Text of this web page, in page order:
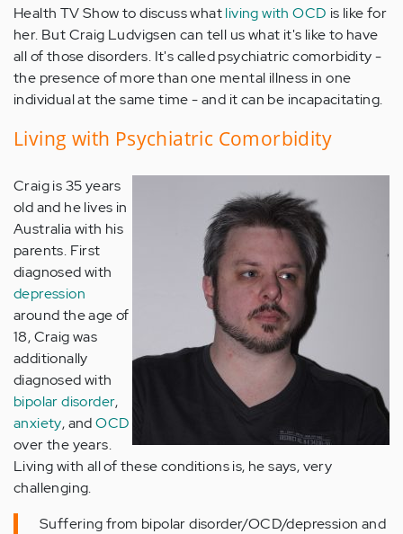
Health TV Show to discuss whatliving with OCD is like for
her. But Craig Ludvigsen can tell us what it's like to have
all of those disorders. It's called psychiatric comorbidity -
the presence of more than one mental illness in one
individual at the same time - and it can be incapacitating.
Living with Psychiatric Comorbidity
Craig is 35 years
old and he lives in
Australia with his
parents. First
diagnosed with
depression
around the age of
18, Craig was
additionally
diagnosed with
bipolar disorder,
anxiety, andOCD
over the years.
Living with all of these conditions is, he says, very
challenging.
Suffering from bipolar disorder/OCD/depression and